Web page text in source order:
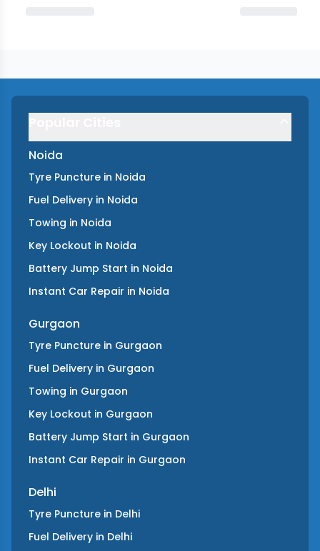
Noida
Tyre Puncture in Noida
Fuel Delivery in Noida
Towing in Noida
Key Lockout in Noida
Battery Jump Start in Noida
Instant Car Repair in Noida
Gurgaon
Tyre Puncture in Gurgaon
Fuel Delivery in Gurgaon
Towing in Gurgaon
Key Lockout in Gurgaon
Battery Jump Start in Gurgaon
Instant Car Repair in Gurgaon
Delhi
Tyre Puncture in Delhi
Fuel Delivery in Delhi